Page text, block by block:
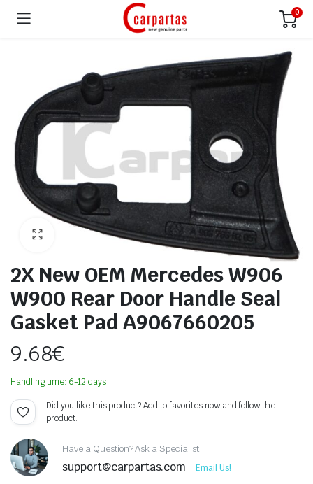
0
2X New OEM Mercedes W906
W900 Rear Door Handle Seal
Gasket Pad A9067660205
9.68€
Handling time: 6-12 days
Did you like this product? Add to favorites now and follow the
product.
Have a Question? Ask a Specialist
support@carpartas.com Email Us!